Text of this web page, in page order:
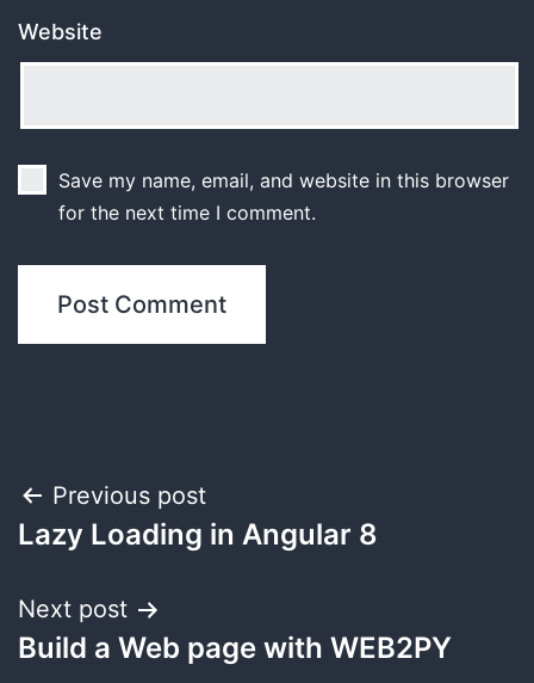
Website
Save my name, email, and website in this browser
for the next time I comment.
Post
navigation
Previous post
Lazy Loading in Angular 8
Next post
Build a Web page with WEB2PY